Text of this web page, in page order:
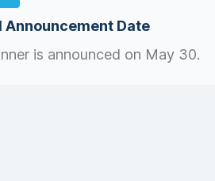
Announcement Date
is announced on May 30.